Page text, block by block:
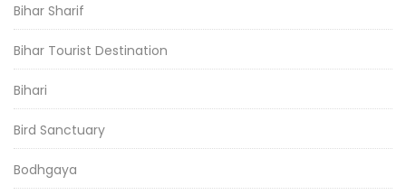
Bihar Sharif
Bihar Tourist Destination
Bihari
Bird Sanctuary
Bodhgaya